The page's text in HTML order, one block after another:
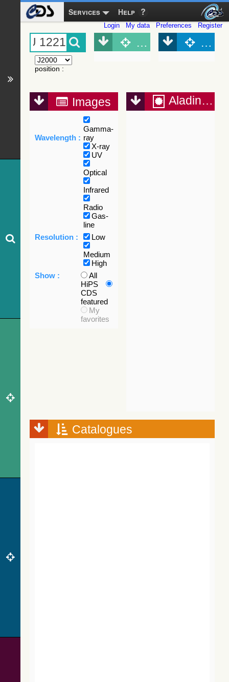
Services Help
Login My data Preferences Register
position :
Object (Simbad)
Images
Wavelength :
Gamma-
ray
X-ray
UV
Optical
Infrared
Radio
Gas-
line
Resolution :
Low
Medium
High
Show :
All
HiPS
CDS
featured
My
favorites
Aladin Lite
Catalogues